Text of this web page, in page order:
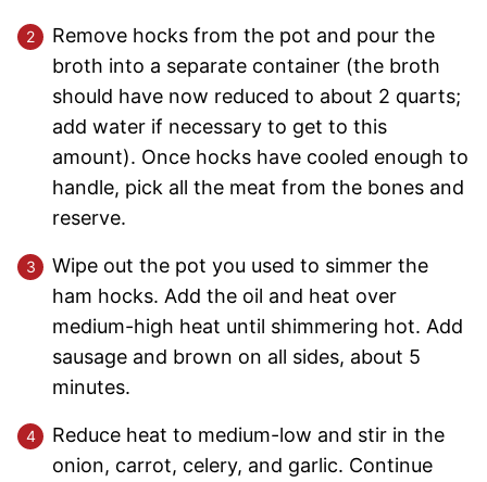
Remove hocks from the pot and pour the
broth into a separate container (the broth
should have now reduced to about 2 quarts;
add water if necessary to get to this
amount). Once hocks have cooled enough to
handle, pick all the meat from the bones and
reserve.
Wipe out the pot you used to simmer the
ham hocks. Add the oil and heat over
medium-high heat until shimmering hot. Add
sausage and brown on all sides, about 5
minutes.
Reduce heat to medium-low and stir in the
onion, carrot, celery, and garlic. Continue